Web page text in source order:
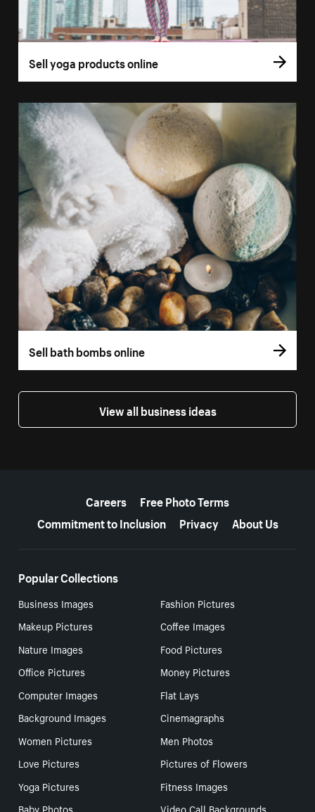
Sell yoga products online
Sell bath bombs online
View all business ideas
Careers
Free Photo Terms
Commitment to Inclusion
Privacy About Us
Popular Collections
Business Images
Fashion Pictures
Makeup Pictures
Coffee Images
Nature Images
Food Pictures
Office Pictures
Money Pictures
Computer Images
Flat Lays
Background Images
Cinemagraphs
Women Pictures
Men Photos
Love Pictures
Pictures of Flowers
Yoga Pictures
Fitness Images
Baby Photos
Video Call Backgrounds